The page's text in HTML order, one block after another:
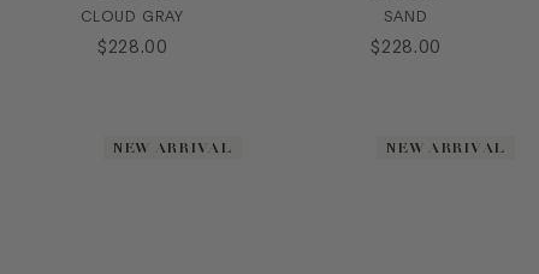
CLOUD GRAY
$ 228 .00
SAND
$ 228 . 00
NEW ARRIVAL NEW ARRIVAL